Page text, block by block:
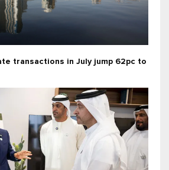
transactions in July jump 62pc to